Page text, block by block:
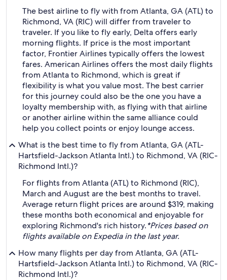
The best airline to fly with from Atlanta, GA (ATL) to
Richmond, VA (RIC) will differ from traveler to
traveler. If you like to fly early, Delta offers early
morning flights. If price is the most important
factor, Frontier Airlines typically offers the lowest
fares. American Airlines offers the most daily flights
from Atlanta to Richmond, which is great if
flexibility is what you value most. The best carrier
for this journey could also be the one you have a
loyalty membership with, as flying with that airline
or another airline within the same alliance could
help you collect points or enjoy lounge access.
What is the best time to fly from Atlanta, GA (ATL-
Hartsfield-Jackson Atlanta Intl.) to Richmond, VA (RIC-
Richmond Intl.)?
For flights from Atlanta (ATL) to Richmond (RIC),
March and August are the best months to travel.
Average return flight prices are around $319, making
these months both economical and enjoyable for
exploring Richmond's rich history.*Prices based on
flights available on Expedia in the last year.
How many flights per day from Atlanta, GA (ATL-
Hartsfield-Jackson Atlanta Intl.) to Richmond, VA (RIC-
Richmond Intl.)?